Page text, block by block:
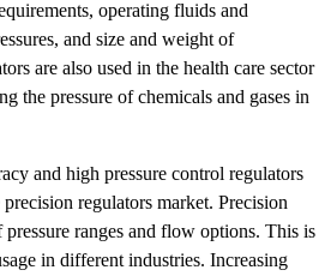
operating fluids and
and size and weight of
are also used in the health care sector
the pressure of chemicals and gases in
and high pressure control regulators
regulators market. Precision
ranges and flow options. This is
in different industries. Increasing